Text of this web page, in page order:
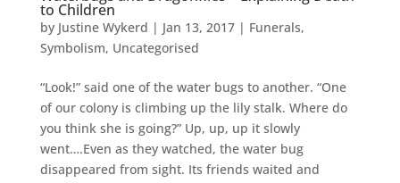
to Children
by Justine Wykerd | Jan 13, 2017| Funerals,
Symbolism, Uncategorised
“Look!” said one of the water bugs to another. “One
of our colony is climbing up the lily stalk. Where do
you think she is going?” Up, up, up it slowly
went….Even as they watched, the water bug
disappeared from sight. Its friends waited and